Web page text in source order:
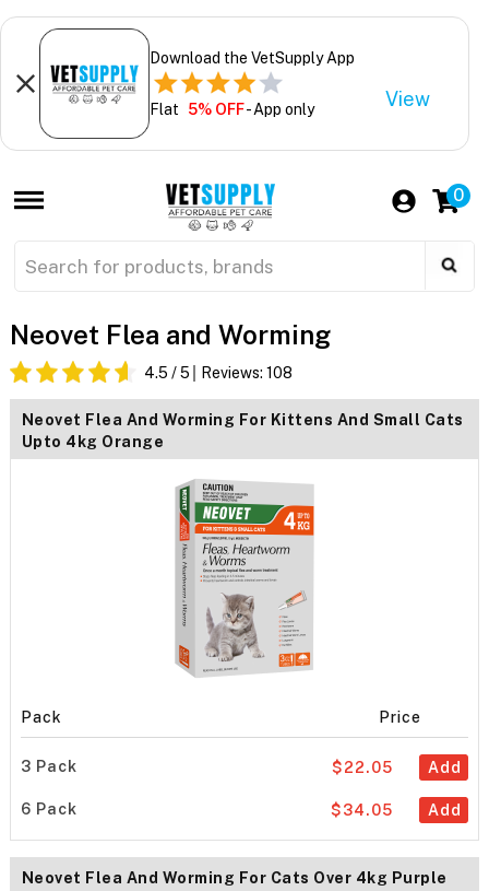
Download the VetSupply App
Flat 5% OFF- App only View
0
Neovet Flea and Worming
4.5 / 5 Reviews: 108
Neovet Flea And Worming For Kittens And Small Cats
Upto 4kg Orange
Pack Price
3 Pack Add
$22.05
6 Pack Add
$34.05
Neovet Flea And Worming For Cats Over 4kg Purple